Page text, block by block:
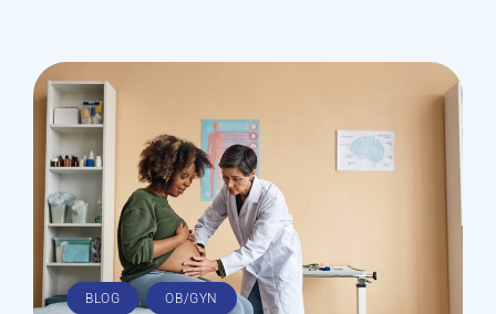
BLOG , OB/GYN